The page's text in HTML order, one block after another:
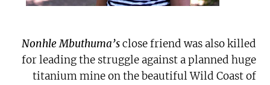
Nonhle Mbuthuma’sclose friend was also killed
for leading the struggle against a planned huge
titanium mine on the beautiful Wild Coast of